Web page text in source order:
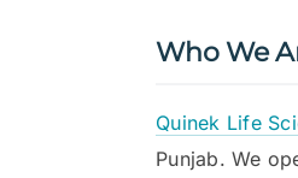
Who We
Quinek Life
Punjab. We